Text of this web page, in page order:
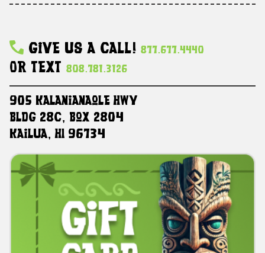
Give Us A Call! 877.677.4440
Or Text 808.781.3126
905 Kalanianaole HWY
Bldg 28C, Box 2804
Kailua, HI 96734